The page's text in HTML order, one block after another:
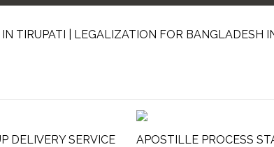
TIRUPATI | LEGALIZATION FOR BANGLADESH
DELIVERY SERVICE APOSTILLE PROCESS